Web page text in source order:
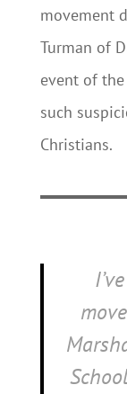
movement
Turman of
event of the
such
Christians.